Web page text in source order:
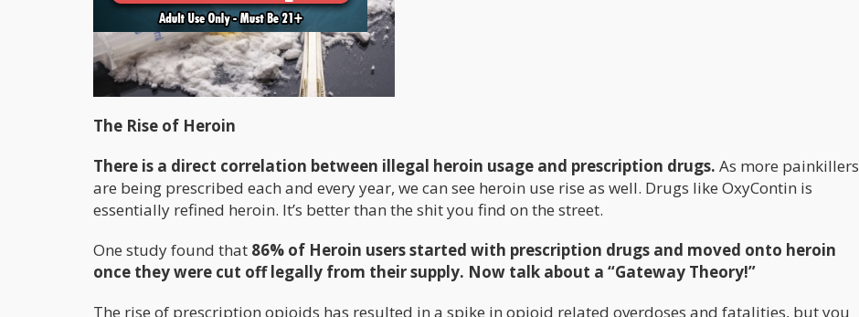
The Rise of Heroin
There is a direct correlation between illegal heroin usage and prescription drugs. As more painkillers
are being prescribed each and every year, we can see heroin use rise as well. Drugs like OxyContin is
essentially refined heroin. It’s better than the shit you find on the street.
One study found that 86% of Heroin users started with prescription drugs and moved onto heroin
once they were cut off legally from their supply. Now talk about a “Gateway Theory!”
The rise of prescription opioids has resulted in a spike in opioid related overdoses and fatalities, but you